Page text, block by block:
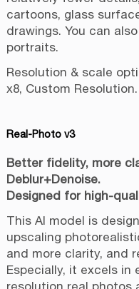
cartoons, glass
drawings. You can
portraits.
Resolution & scale
x8, Custom Resolution.
Real-Photo v3
Better fidelity, more
Deblur+Denoise.
Designed for high-
This AI model is
upscaling
and more clarity, and
Especially, it excels
resolution real photos